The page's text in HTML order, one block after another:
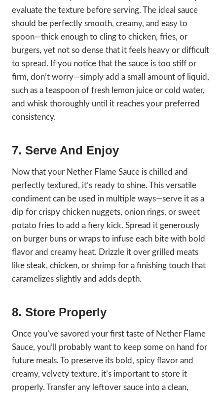
evaluate the texture before serving. The ideal sauce
should be perfectly smooth, creamy, and easy to
spoon—thick enough to cling to chicken, fries, or
burgers, yet not so dense that it feels heavy or difficult
to spread. If you notice that the sauce is too stiff or
firm, don’t worry—simply add a small amount of liquid,
such as a teaspoon of fresh lemon juice or cold water,
and whisk thoroughly until it reaches your preferred
consistency.
7. Serve And Enjoy
Now that your Nether Flame Sauce is chilled and
perfectly textured, it’s ready to shine. This versatile
condiment can be used in multiple ways—serve it as a
dip for crispy chicken nuggets, onion rings, or sweet
potato fries to add a fiery kick. Spread it generously
on burger buns or wraps to infuse each bite with bold
flavor and creamy heat. Drizzle it over grilled meats
like steak, chicken, or shrimp for a finishing touch that
caramelizes slightly and adds depth.
8. Store Properly
Once you’ve savored your first taste of Nether Flame
Sauce, you’ll probably want to keep some on hand for
future meals. To preserve its bold, spicy flavor and
creamy, velvety texture, it’s important to store it
properly. Transfer any leftover sauce into a clean,